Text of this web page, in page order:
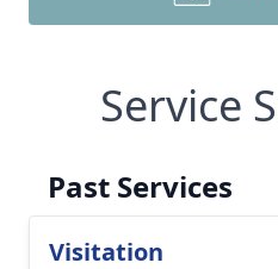
Service
Past Services
Visitation